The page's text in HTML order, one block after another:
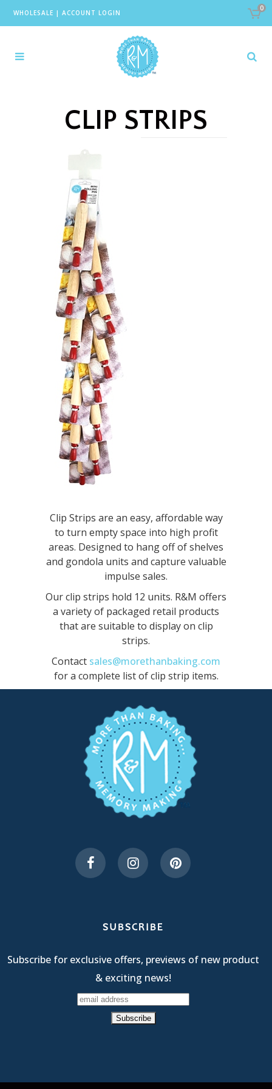
WHOLESALE | ACCOUNT LOGIN
0
CLIP STRIPS
Clip Strips are an easy, affordable way
to turn empty space into high profit
areas. Designed to hang off of shelves
and gondola units and capture valuable
impulse sales.
Our clip strips hold 12 units. R&M offers
a variety of packaged retail products
that are suitable to display on clip
strips.
Contact sales@morethanbaking.com
for a complete list of clip strip items.
SUBSCRIBE
Subscribe for exclusive offers, previews of new product
& exciting news!